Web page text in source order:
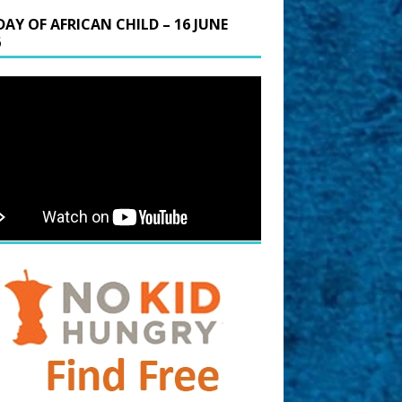
OF AFRICAN CHILD – 16 JUNE